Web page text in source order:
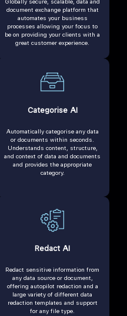
document exchange platform that
automates your business
processes allowing your focus to
be on providing your clients with a
great customer experience.
Categorise AI
Automatically categorise any data
or documents within seconds.
Understands content, structure,
and context of data and documents
and provides the appropriate
category.
Redact AI
Redact sensitive information from
any data source or document,
offering autopilot redaction and a
large variety of different data
redaction templates and support
for any file type.